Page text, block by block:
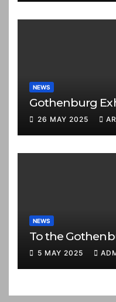
NEWS
Gothenburg
26 MAY 2025
NEWS
To the
5 MAY 2025